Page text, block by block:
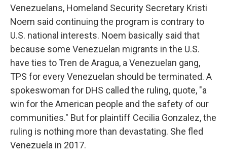
Venezuelans, Homeland Security Secretary Kristi
Noem said continuing the program is contrary to
U.S. national interests. Noem basically said that
because some Venezuelan migrants in the U.S.
have ties to Tren de Aragua, a Venezuelan gang,
TPS for every Venezuelan should be terminated. A
spokeswoman for DHS called the ruling, quote, "a
win for the American people and the safety of our
communities." But for plaintiff Cecilia Gonzalez, the
ruling is nothing more than devastating. She fled
Venezuela in 2017.